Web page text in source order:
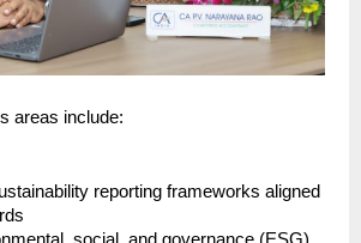
areas include:
reporting frameworks aligned
social, and governance (ESG)